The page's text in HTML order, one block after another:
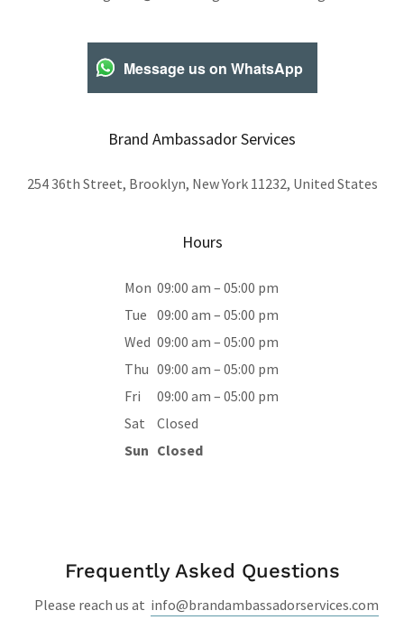
Message us on WhatsApp
Brand Ambassador Services
254 36th Street, Brooklyn, New York 11232, United States
Hours
Mon 09:00 am – 05:00 pm
Tue 09:00 am – 05:00 pm
Wed 09:00 am – 05:00 pm
Thu 09:00 am – 05:00 pm
Fri
09:00 am – 05:00 pm
Sat
Closed
Sun Closed
Frequently Asked Questions
Please reach us at info@brandambassadorservices.com